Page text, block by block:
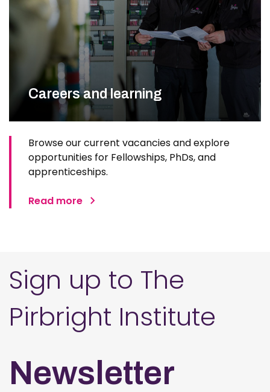
Careers and learning
Browse our current vacancies and explore
opportunities for Fellowships, PhDs, and
apprenticeships.
Read more
Sign up to The
Pirbright Institute
Newsletter